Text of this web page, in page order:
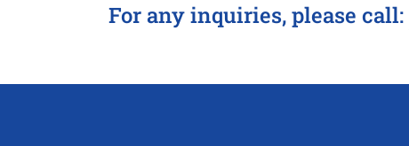
For any inquiries, please call: